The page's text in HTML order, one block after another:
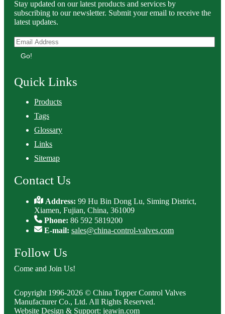
Stay updated on our latest products and services by
subscribing to our newsletter. Submit your email to receive the
latest updates.
Go!
Quick Links
Products
Tags
Glossary
Links
Sitemap
Contact Us
Address:99 Hu Bin Dong Lu, Siming District,
Xiamen, Fujian, China, 361009
Phone: 86 592 5819200
E-mail: sales@china-control-valves.com
Follow Us
Come and Join Us!
Copyright 1996-2026 © China Topper Control Valves
Manufacturer Co., Ltd. All Rights Reserved.
Website Design & Support: jeawin.com